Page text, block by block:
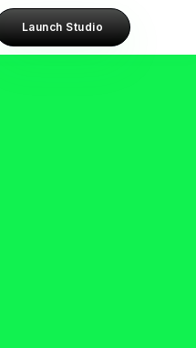
Launch Studio